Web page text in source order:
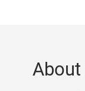
About